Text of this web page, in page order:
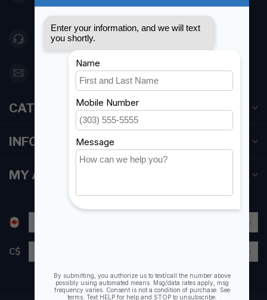
Canada
416 251-0384
orderdesk@foghmarine.com
CATEGORIES
INFORMATION
MY ACCOUNT
C$